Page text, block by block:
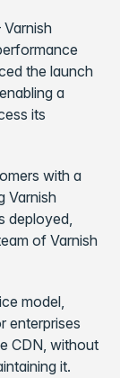
Varnish
the launch
a
its
with a
Varnish
deployed,
of Varnish
model,
enterprises
CDN, without
it.